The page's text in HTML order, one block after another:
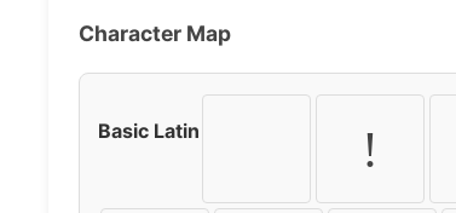
Character Map
Basic Latin !